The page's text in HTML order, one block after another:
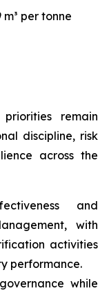
per tonne
remain
discipline, risk
across the
and
with
activities
performance.
while